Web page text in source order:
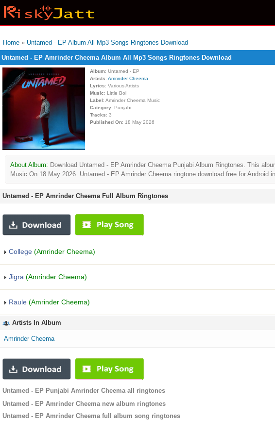
Home » Untamed - EP Album All Mp3 Songs Ringtones Download
Untamed - EP Amrinder Cheema Album All Mp3 Songs Ringtones Download
Album: Untamed - EP
Artists: Amrinder Cheema
Lyrics: Various Artists
Music: Little Boi
Label: Amrinder Cheema Music
Category: Punjabi
Tracks: 3
Published On: 18 May 2026
About Album: Download Untamed - EP Amrinder Cheema Punjabi Album Ringtones. This
Music On 18 May 2026. Untamed - EP Amrinder Cheema ringtone download free for
Untamed - EP Amrinder Cheema Full Album Ringtones
College (Amrinder Cheema)
Jigra (Amrinder Cheema)
Raule (Amrinder Cheema)
Artists In Album
Amrinder Cheema
Untamed - EP Punjabi Amrinder Cheema all ringtones
Untamed - EP Amrinder Cheema new album ringtones
Untamed - EP Amrinder Cheema full album song ringtones